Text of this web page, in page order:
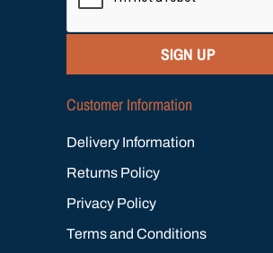
SIGN UP
Customer Information
Delivery Information
Returns Policy
Privacy Policy
Terms and Conditions